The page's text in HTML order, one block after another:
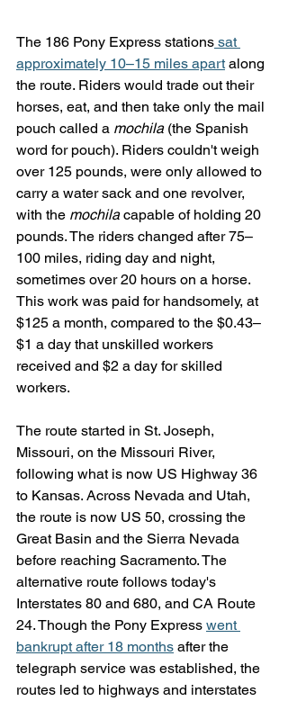
The 186 Pony Express stations sat
approximately 10–15 miles apart along
the route. Riders would trade out their
horses, eat, and then take only the mail
pouch called a mochila (the Spanish
word for pouch). Riders couldn't weigh
over 125 pounds, were only allowed to
carry a water sack and one revolver,
with the mochila capable of holding 20
pounds. The riders changed after 75–
100 miles, riding day and night,
sometimes over 20 hours on a horse.
This work was paid for handsomely, at
$125 a month, compared to the $0.43–
$1 a day that unskilled workers
received and $2 a day for skilled
workers.
The route started in St. Joseph,
Missouri, on the Missouri River,
following what is now US Highway 36
to Kansas. Across Nevada and Utah,
the route is now US 50, crossing the
Great Basin and the Sierra Nevada
before reaching Sacramento. The
alternative route follows today's
Interstates 80 and 680, and CA Route
24. Though the Pony Express went
bankrupt after 18 months after the
telegraph service was established, the
routes led to highways and interstates